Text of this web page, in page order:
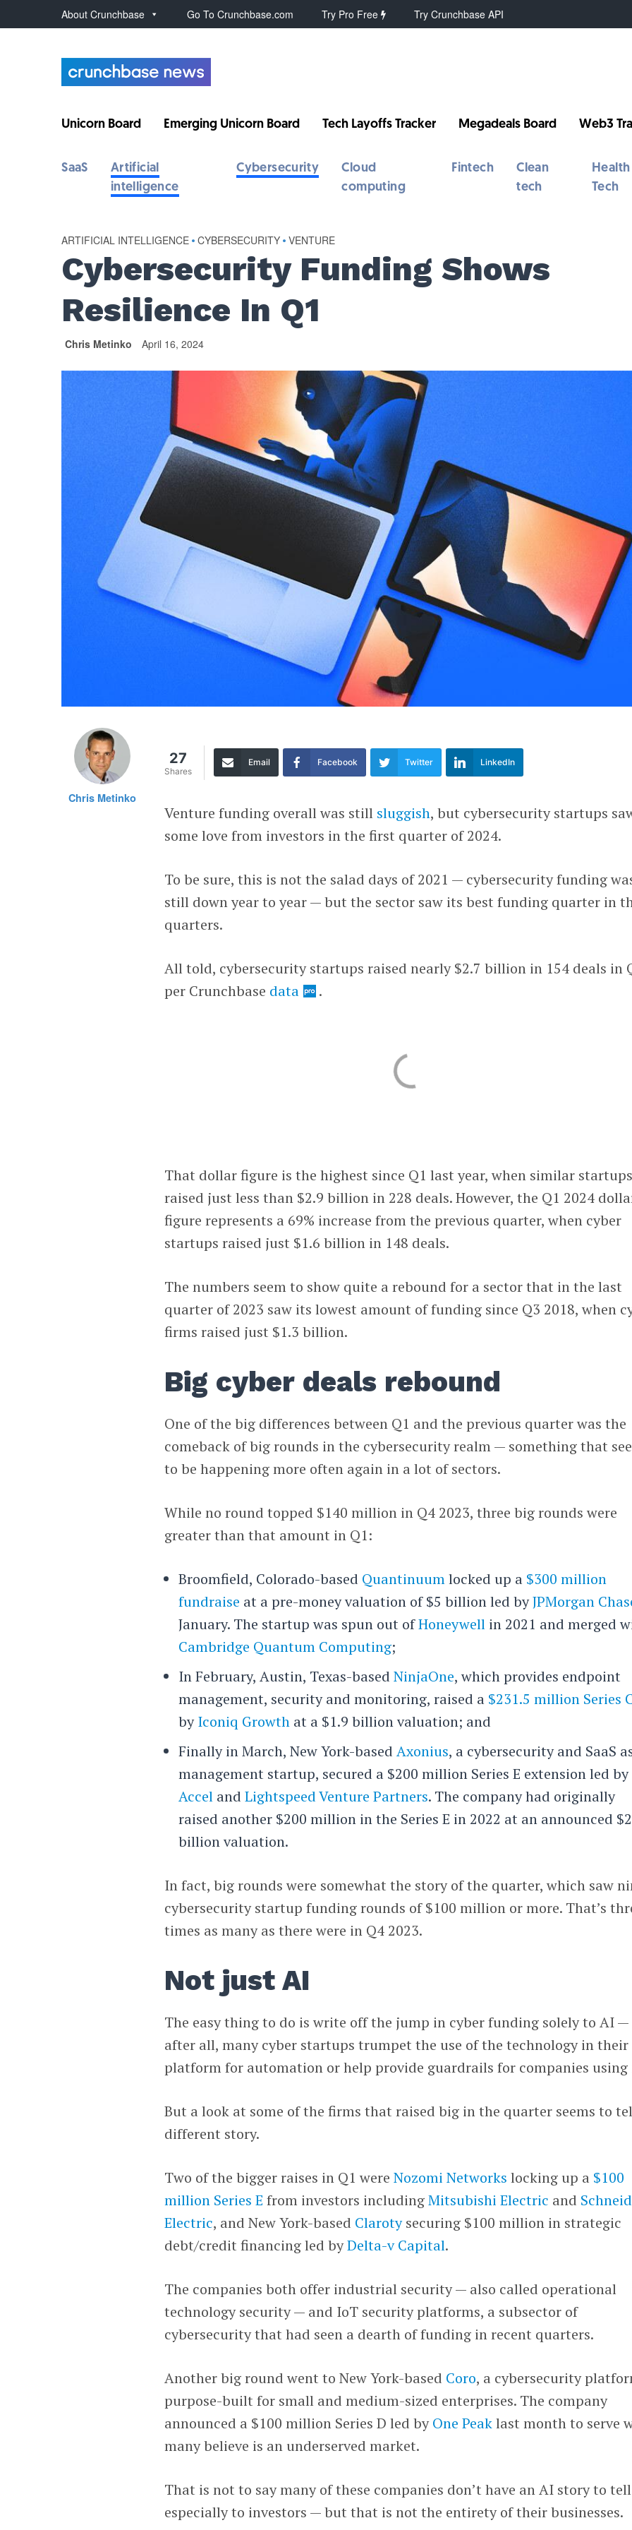
About Crunchbase Go To Crunchbase.com Try Pro Free Try Crunchbase API
Unicorn Board Emerging Unicorn Board Tech Layoffs Tracker Megadeals Board Web3
SaaS
Artificial
intelligence
Cybersecurity
Cloud
computing
Fintech
Clean
tech
Health
Tech
ARTIFICIAL INTELLIGENCE • CYBERSECURITY • VENTURE
Cybersecurity Funding Shows
Resilience In Q1
Chris Metinko April 16, 2024
Chris Metinko
27
Shares
Email Facebook Twitter LinkedIn
Venture funding overall was still sluggish, but cybersecurity startups
some love from investors in the first quarter of 2024.
To be sure, this is not the salad days of 2021 — cybersecurity funding
still down year to year — but the sector saw its best funding quarter in
quarters.
All told, cybersecurity startups raised nearly $2.7 billion in 154 deals in
per Crunchbase data .
That dollar figure is the highest since Q1 last year, when similar startups
raised just less than $2.9 billion in 228 deals. However, the Q1 2024
figure represents a 69% increase from the previous quarter, when cyber
startups raised just $1.6 billion in 148 deals.
The numbers seem to show quite a rebound for a sector that in the last
quarter of 2023 saw its lowest amount of funding since Q3 2018, when
firms raised just $1.3 billion.
Big cyber deals rebound
One of the big differences between Q1 and the previous quarter was the
comeback of big rounds in the cybersecurity realm — something that
to be happening more often again in a lot of sectors.
While no round topped $140 million in Q4 2023, three big rounds were
greater than that amount in Q1:
Broomfield, Colorado-based Quantinuumlocked up a $300 million
fundraise at a pre-money valuation of $5 billion led byJPMorgan
January. The startup was spun out ofHoneywell in 2021 and merged
Cambridge Quantum Computing;
In February, Austin, Texas-basedNinjaOne, which provides endpoint
management, security and monitoring, raised a $231.5 million Series
byIconiq Growth at a $1.9 billion valuation; and
Finally in March, New York-basedAxonius, a cybersecurity and SaaS
management startup, secured a $200 million Series E extension led by
Accel andLightspeed Venture Partners. The company had originally
raised another $200 million in the Series E in 2022 at an announced
billion valuation.
In fact, big rounds were somewhat the story of the quarter, which saw
cybersecurity startup funding rounds of $100 million or more. That’s
times as many as there were in Q4 2023.
Not just AI
The easy thing to do is write off the jump in cyber funding solely to AI —
after all, many cyber startups trumpet the use of the technology in their
platform for automation or help provide guardrails for companies using
But a look at some of the firms that raised big in the quarter seems to
different story.
Two of the bigger raises in Q1 wereNozomi Networks locking up a $100
million Series E from investors includingMitsubishi Electric and
Electric, and New York-based Clarotysecuring $100 million in strategic
debt/credit financing led byDelta-v Capital.
The companies both offer industrial security — also called operational
technology security — and IoT security platforms, a subsector of
cybersecurity that had seen a dearth of funding in recent quarters.
Another big round went to New York-based Coro, a cybersecurity
purpose-built for small and medium-sized enterprises. The company
announced a $100 million Series D led byOne Peaklast month to serve
many believe is an underserved market.
That is not to say many of these companies don’t have an AI story to
especially to investors — but that is not the entirety of their businesses.